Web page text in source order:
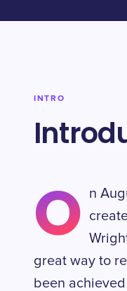
INTRO
O
n
great way to
been